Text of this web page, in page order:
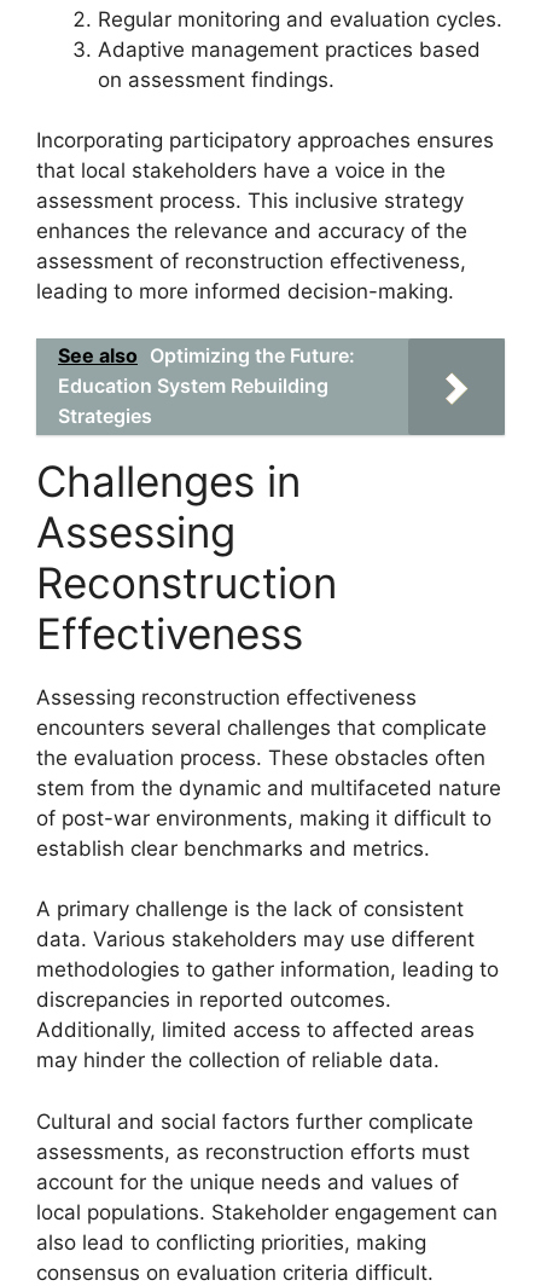
Regular monitoring and evaluation cycles.
Adaptive management practices based
on assessment findings.
Incorporating participatory approaches ensures
that local stakeholders have a voice in the
assessment process. This inclusive strategy
enhances the relevance and accuracy of the
assessment of reconstruction effectiveness,
leading to more informed decision-making.
See also Optimizing the Future:
Education System Rebuilding
Strategies
Challenges in
Assessing
Reconstruction
Effectiveness
Assessing reconstruction effectiveness
encounters several challenges that complicate
the evaluation process. These obstacles often
stem from the dynamic and multifaceted nature
of post-war environments, making it difficult to
establish clear benchmarks and metrics.
A primary challenge is the lack of consistent
data. Various stakeholders may use different
methodologies to gather information, leading to
discrepancies in reported outcomes.
Additionally, limited access to affected areas
may hinder the collection of reliable data.
Cultural and social factors further complicate
assessments, as reconstruction efforts must
account for the unique needs and values of
local populations. Stakeholder engagement can
also lead to conflicting priorities, making
consensus on evaluation criteria difficult.